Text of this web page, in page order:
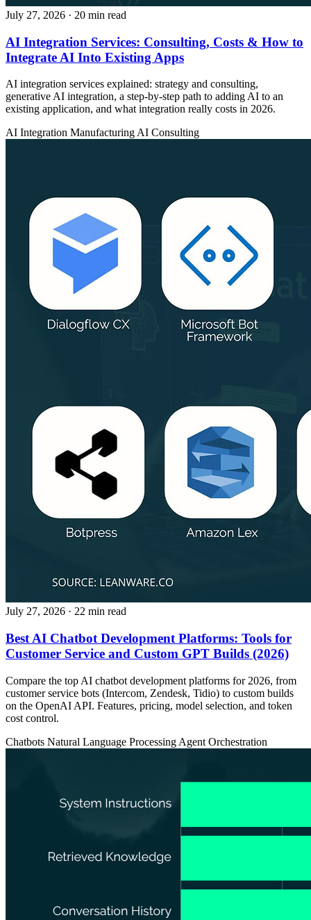
July 27, 2026 · 20 min read
AI Integration Services: Consulting, Costs & How to
Integrate AI Into Existing Apps
AI integration services explained: strategy and consulting,
generative AI integration, a step-by-step path to adding AI to an
existing application, and what integration really costs in 2026.
AI Integration Manufacturing AI Consulting
July 27, 2026 · 22 min read
Best AI Chatbot Development Platforms: Tools for
Customer Service and Custom GPT Builds (2026)
Compare the top AI chatbot development platforms for 2026, from
customer service bots (Intercom, Zendesk, Tidio) to custom builds
on the OpenAI API. Features, pricing, model selection, and token
cost control.
Chatbots Natural Language Processing Agent Orchestration